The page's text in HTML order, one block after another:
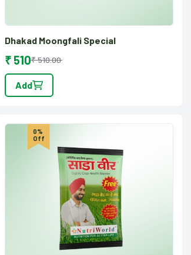
Dhakad Moongfali Special
₹ 510₹ 510.00
Add
0%
Off